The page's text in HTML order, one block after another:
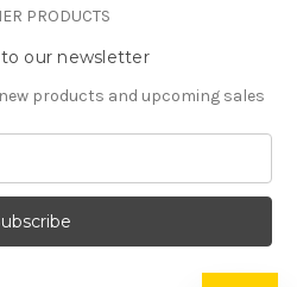
PRODUCTS
our newsletter
products and upcoming sales